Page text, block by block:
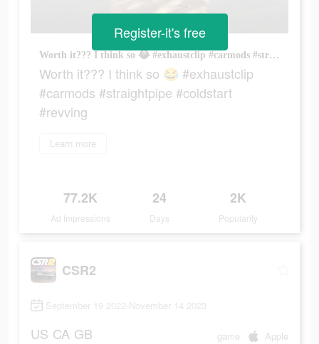
Worth it??? I think so 😂 #exhaustclip #carmods #straightpipe #coldstart #revving
Worth it??? I think so 😂 #exhaustclip
#carmods #straightpipe #coldstart
#revving
Learn more
77.2K
Ad Impressions
24
Days
2K
Popularity
Register-it's free
CSR2
September 19 2022-November 14 2023
US CA GB game Apple